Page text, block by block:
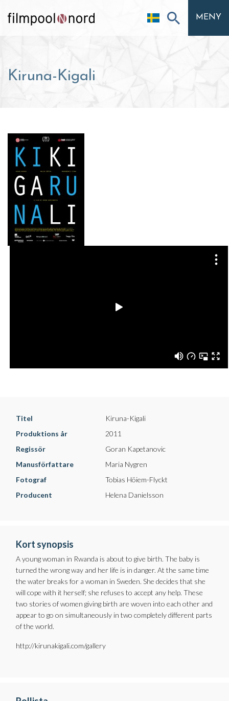
MENY
Kiruna-Kigali
Titel
Kiruna-Kigali
Produktions år
2011
Regissör
Goran Kapetanovic
Manusförfattare
Maria Nygren
Fotograf
Tobias Höiem-Flyckt
Producent
Helena Danielsson
Kort synopsis
A young woman in Rwanda is about to give birth. The baby is
turned the wrong way and her life is in danger. At the same time
the water breaks for a woman in Sweden. She decides that she
will cope with it herself; she refuses to accept any help. These
two stories of women giving birth are woven into each other and
appear to go on simultaneously in two completely different parts
of the world.
http://kirunakigali.com/gallery